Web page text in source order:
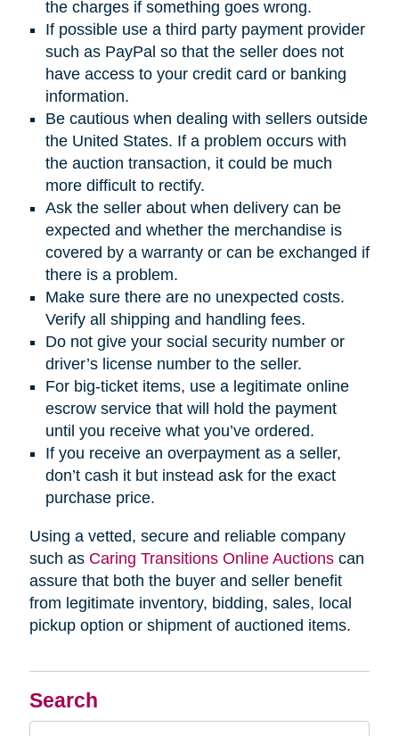
Search
the charges if something goes wrong.
If possible use a third party payment provider
such as PayPal so that the seller does not
have access to your credit card or banking
information.
Be cautious when dealing with sellers outside
the United States. If a problem occurs with
the auction transaction, it could be much
more difficult to rectify.
Ask the seller about when delivery can be
expected and whether the merchandise is
covered by a warranty or can be exchanged if
there is a problem.
Make sure there are no unexpected costs.
Verify all shipping and handling fees.
Do not give your social security number or
driver’s license number to the seller.
For big-ticket items, use a legitimate online
escrow service that will hold the payment
until you receive what you’ve ordered.
If you receive an overpayment as a seller,
don’t cash it but instead ask for the exact
purchase price.
Using a vetted, secure and reliable company
such as Caring Transitions Online Auctionscan
assure that both the buyer and seller benefit
from legitimate inventory, bidding, sales, local
pickup option or shipment of auctioned items.